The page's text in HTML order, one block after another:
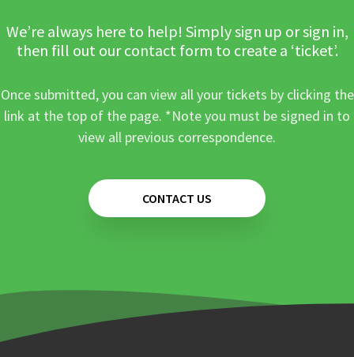
We’re always here to help! Simply sign up or sign in,
then fill out our contact form to create a ‘ticket’.
Once submitted, you can view all your tickets by clicking the
link at the top of the page. *Note you must be signed in to
view all previous correspondence.
CONTACT US